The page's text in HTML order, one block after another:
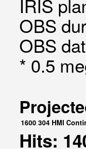
IRIS
OBS
OBS
* 0.5
1600 304 HMI
Hits: